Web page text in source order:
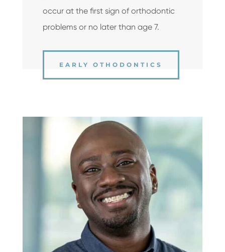
occur at the first sign of orthodontic
problems or no later than age 7.
EARLY OTHODONTICS